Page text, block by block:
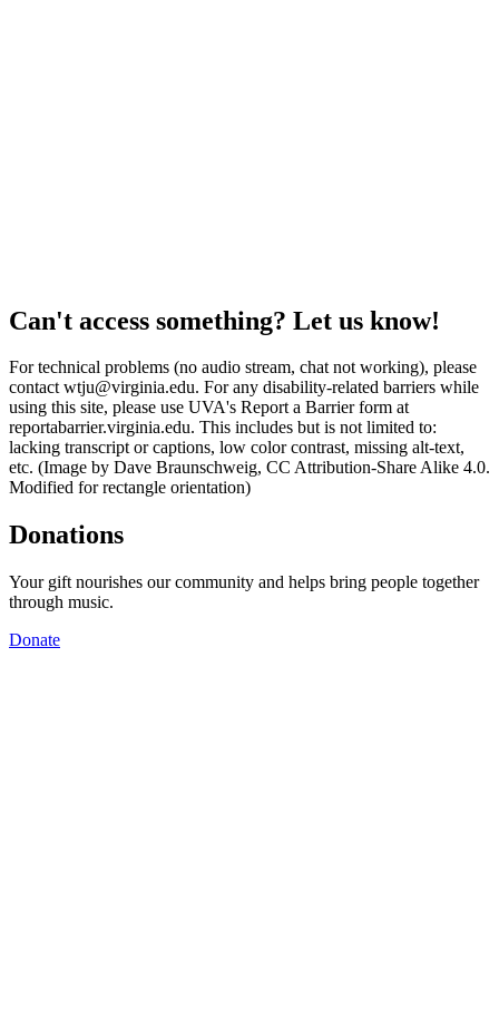
Can't access something? Let us know!
For technical problems (no audio stream, chat not working), please
contact wtju@virginia.edu. For any disability-related barriers while
using this site, please use UVA's Report a Barrier form at
reportabarrier.virginia.edu. This includes but is not limited to:
lacking transcript or captions, low color contrast, missing alt-text,
etc. (Image by Dave Braunschweig, CC Attribution-Share Alike 4.0.
Modified for rectangle orientation)
Donations
Your gift nourishes our community and helps bring people together
through music.
Donate